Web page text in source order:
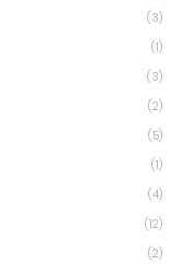
(3)
(1)
(3)
(2)
(5)
(1)
(4)
(12)
(2)